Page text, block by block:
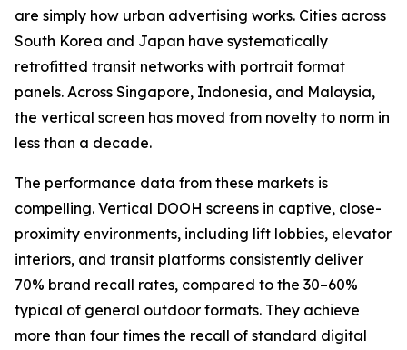
are simply how urban advertising works. Cities across
South Korea and Japan have systematically
retrofitted transit networks with portrait format
panels. Across Singapore, Indonesia, and Malaysia,
the vertical screen has moved from novelty to norm in
less than a decade.
The performance data from these markets is
compelling. Vertical DOOH screens in captive, close-
proximity environments, including lift lobbies, elevator
interiors, and transit platforms consistently deliver
70% brand recall rates, compared to the 30–60%
typical of general outdoor formats. They achieve
more than four times the recall of standard digital